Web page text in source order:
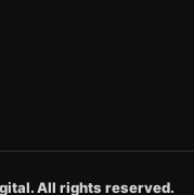
All rights reserved.